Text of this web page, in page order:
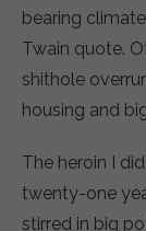
bearing
Twain quote.
shithole
housing and
The heroin I
twenty-one
stirred in big